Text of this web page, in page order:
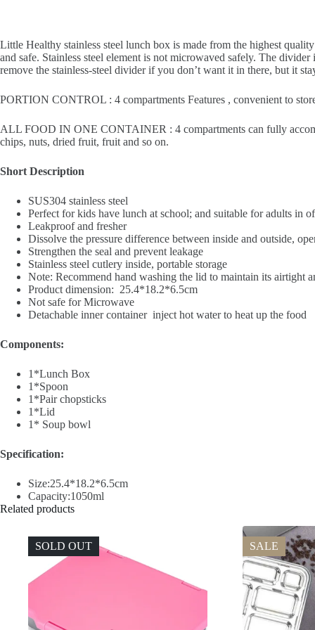
Little Healthy stainless steel lunch box is made from the highest
and safe. Stainless steel element is not microwaved safely. The
remove the stainless-steel divider if you don’t want it in there, but it
PORTION CONTROL : 4 compartments Features , convenient to
ALL FOOD IN ONE CONTAINER : 4 compartments can fully
chips, nuts, dried fruit, fruit and so on.
Short Description
SUS304 stainless steel
Perfect for kids have lunch at school; and suitable for adults in
Leakproof and fresher
Dissolve the pressure difference between inside and outside,
Strengthen the seal and prevent leakage
Stainless steel cutlery inside, portable storage
Note: Recommend hand washing the lid to maintain its airtight
Product dimension: 25.4*18.2*6.5cm
Not safe for Microwave
Detachable inner container inject hot water to heat up the food
Components:
1*Lunch Box
1*Spoon
1*Pair chopsticks
1*Lid
1* Soup bowl
Specification:
Size:25.4*18.2*6.5cm
Capacity:1050ml
Related products
SOLD OUT SALE